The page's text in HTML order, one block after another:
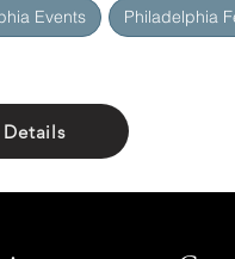
Events Philadelphia
Details